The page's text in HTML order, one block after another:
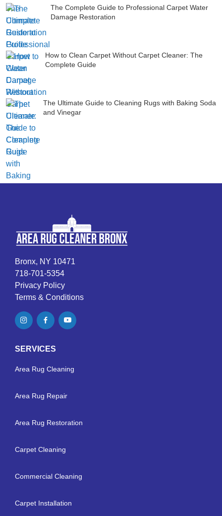
The Complete Guide to Professional Carpet Water
Damage Restoration
How to Clean Carpet Without Carpet Cleaner: The
Complete Guide
The Ultimate Guide to Cleaning Rugs with Baking Soda
and Vinegar
Bronx, NY 10471
718-701-5354
Privacy Policy
Terms & Conditions
SERVICES
Area Rug Cleaning
Area Rug Repair
Area Rug Restoration
Carpet Cleaning
Commercial Cleaning
Carpet Installation